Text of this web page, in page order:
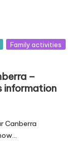
Family activities
–
information
Canberra